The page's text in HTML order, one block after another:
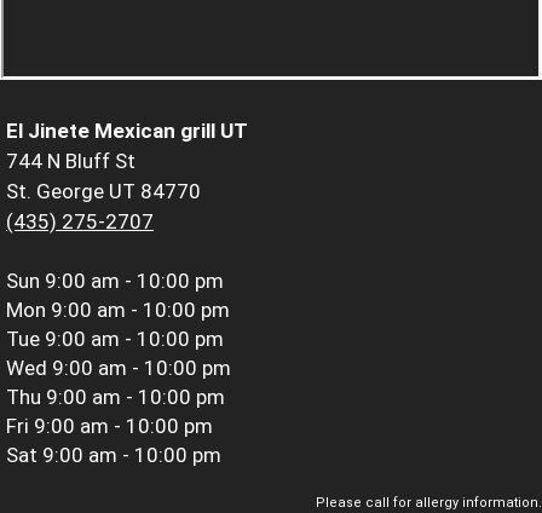
El Jinete Mexican grill UT
744 N Bluff St
St. George UT 84770
(435) 275-2707
Sun 9:00 am - 10:00 pm
Mon 9:00 am - 10:00 pm
Tue 9:00 am - 10:00 pm
Wed 9:00 am - 10:00 pm
Thu 9:00 am - 10:00 pm
Fri 9:00 am - 10:00 pm
Sat 9:00 am - 10:00 pm
Please call for allergy information.